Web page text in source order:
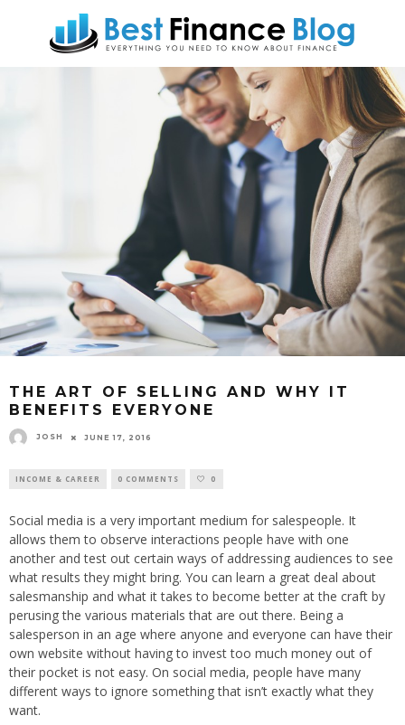
THE ART OF SELLING AND WHY IT
BENEFITS EVERYONE
JOSH JUNE 17, 2016
INCOME & CAREER 0 COMMENTS 0
Social media is a very important medium for salespeople. It
allows them to observe interactions people have with one
another and test out certain ways of addressing audiences to see
what results they might bring. You can learn a great deal about
salesmanship and what it takes to become better at the craft by
perusing the various materials that are out there. Being a
salesperson in an age where anyone and everyone can have their
own website without having to invest too much money out of
their pocket is not easy. On social media, people have many
different ways to ignore something that isn’t exactly what they
want.